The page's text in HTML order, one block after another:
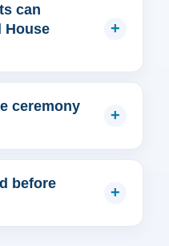
can
House
ceremony
before